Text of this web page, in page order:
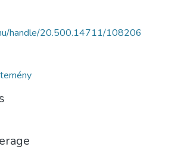
handle/20.500.14711/108206